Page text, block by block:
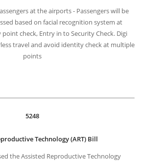
at the airports - Passengers will be
based on facial recognition system at
check, Entry in to Security Check. Digi
travel and avoid identity check at multiple
points
5248
Technology (ART) Bill
the Assisted Reproductive Technology